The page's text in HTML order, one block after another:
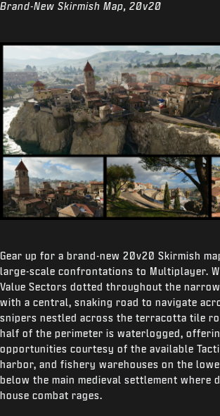
Brand-New Skirmish Map, 20v20
Gear up for a brand-new 20v20 Skirmish
large-scale confrontations to Multiplayer.
Value Sectors dotted throughout the
with a central, snaking road to navigate
snipers nestled across the terracotta tile
half of the perimeter is waterlogged,
opportunities courtesy of the available
harbor, and fishery warehouses on the
below the main medieval settlement where
house combat rages.